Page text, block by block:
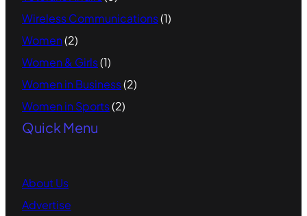
Wireless Communications(1)
Women(2)
Women & Girls(1)
Women in Business(2)
Women in Sports(2)
Quick Menu
About Us
Advertise